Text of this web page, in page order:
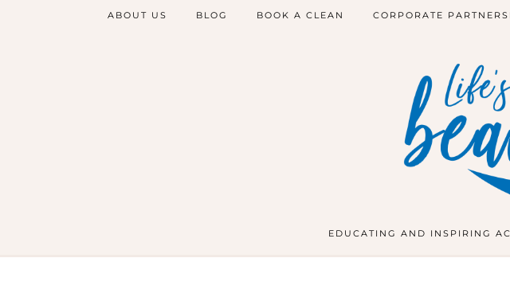
EDUCATING AND INSPIRING
ABOUT US BLOG BOOK A CLEAN CORPORATE